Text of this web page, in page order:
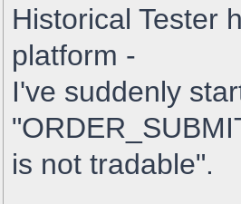
Historical Tester
platform -
I've suddenly
is not tradable".